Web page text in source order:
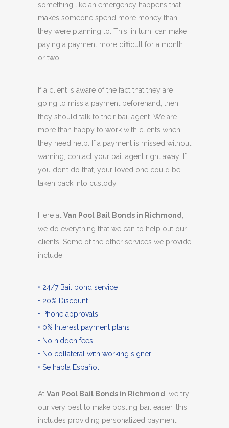
something like an emergency happens that
makes someone spend more money than
they were planning to. This, in turn, can make
paying a payment more difficult for a month
or two.
If a client is aware of the fact that they are
going to miss a payment beforehand, then
they should talk to their bail agent. We are
more than happy to work with clients when
they need help. If a payment is missed without
warning, contact your bail agent right away. If
you don’t do that, your loved one could be
taken back into custody.
Here at Van Pool Bail Bonds in Richmond,
we do everything that we can to help out our
clients. Some of the other services we provide
include:
• 24/7 Bail bond service
• 20% Discount
• Phone approvals
• 0% Interest payment plans
• No hidden fees
• No collateral with working signer
• Se habla Español
At Van Pool Bail Bonds in Richmond, we try
our very best to make posting bail easier, this
includes providing personalized payment